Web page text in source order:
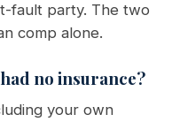
fault party. The two
comp alone.
no insurance?
your own